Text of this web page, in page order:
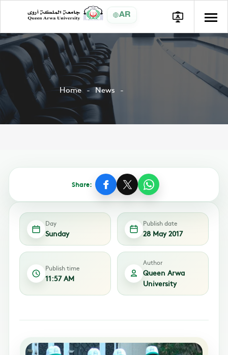
AR
Home News
Share:
Day
Sunday
Publish date
28 May 2017
Publish time
11:57 AM
Author
Queen Arwa
University